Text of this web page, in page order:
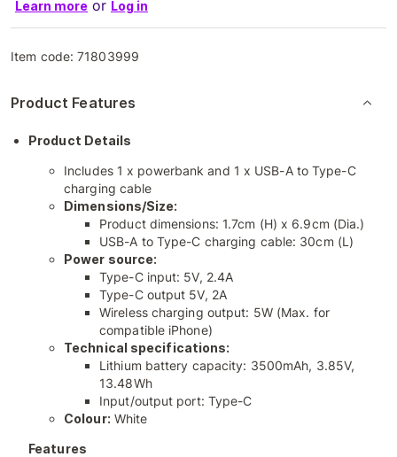
Learn more or Log in
Item code:71803999
Product Features
Product Details
Includes 1 x powerbank and 1 x USB-A to Type-C
charging cable
Dimensions/Size:
Product dimensions: 1.7cm (H) x 6.9cm (Dia.)
USB-A to Type-C charging cable: 30cm (L)
Power source:
Type-C input: 5V, 2.4A
Type-C output 5V, 2A
Wireless charging output: 5W (Max. for
compatible iPhone)
Technical specifications:
Lithium battery capacity: 3500mAh, 3.85V,
13.48Wh
Input/output port: Type-C
Colour: White
Features